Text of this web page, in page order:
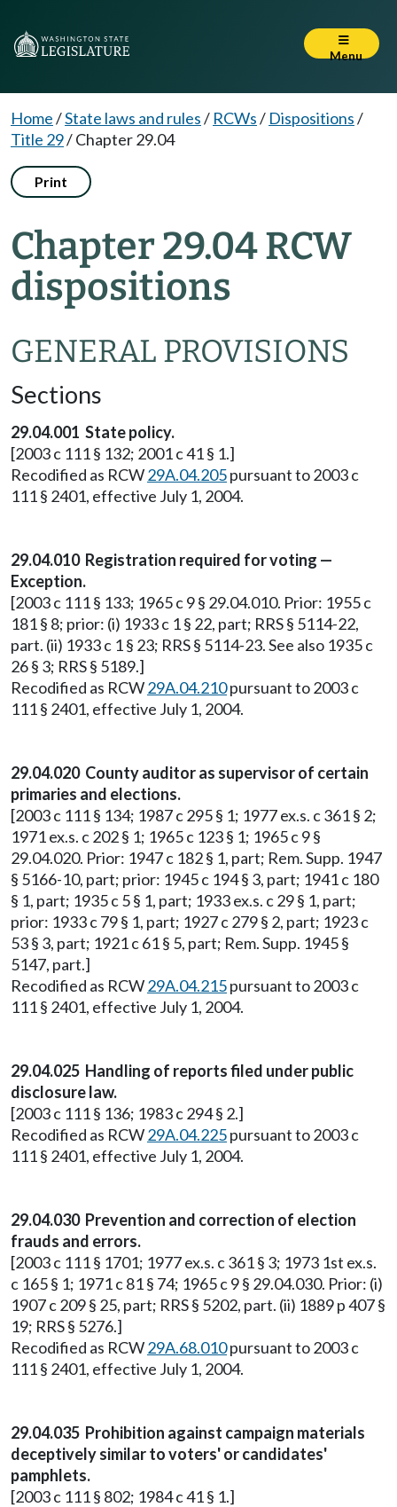
Menu
Home/State laws and rules/ RCWs/ Dispositions/
Title 29/Chapter 29.04
Print
Chapter 29.04 RCW
dispositions
GENERAL PROVISIONS
Sections
29.04.001 State policy.
[2003 c 111 § 132; 2001 c 41 § 1.]
Recodified as RCW29A.04.205pursuant to 2003 c
111 § 2401, effective July 1, 2004.
29.04.010 Registration required for voting —
Exception.
[2003 c 111 § 133; 1965 c 9 § 29.04.010. Prior: 1955 c
181 § 8; prior: (i) 1933 c 1 § 22, part; RRS § 5114-22,
part. (ii) 1933 c 1 § 23; RRS § 5114-23. See also 1935 c
26 § 3; RRS § 5189.]
Recodified as RCW29A.04.210pursuant to 2003 c
111 § 2401, effective July 1, 2004.
29.04.020 County auditor as supervisor of certain
primaries and elections.
[2003 c 111 § 134; 1987 c 295 § 1; 1977 ex.s. c 361 § 2;
1971 ex.s. c 202 § 1; 1965 c 123 § 1; 1965 c 9 §
29.04.020. Prior: 1947 c 182 § 1, part; Rem. Supp. 1947
§ 5166-10, part; prior: 1945 c 194 § 3, part; 1941 c 180
§ 1, part; 1935 c 5 § 1, part; 1933 ex.s. c 29 § 1, part;
prior: 1933 c 79 § 1, part; 1927 c 279 § 2, part; 1923 c
53 § 3, part; 1921 c 61 § 5, part; Rem. Supp. 1945 §
5147, part.]
Recodified as RCW29A.04.215pursuant to 2003 c
111 § 2401, effective July 1, 2004.
29.04.025 Handling of reports filed under public
disclosure law.
[2003 c 111 § 136; 1983 c 294 § 2.]
Recodified as RCW29A.04.225pursuant to 2003 c
111 § 2401, effective July 1, 2004.
29.04.030 Prevention and correction of election
frauds and errors.
[2003 c 111 § 1701; 1977 ex.s. c 361 § 3; 1973 1st ex.s.
c 165 § 1; 1971 c 81 § 74; 1965 c 9 § 29.04.030. Prior: (i)
1907 c 209 § 25, part; RRS § 5202, part. (ii) 1889 p 407 §
19; RRS § 5276.]
Recodified as RCW29A.68.010pursuant to 2003 c
111 § 2401, effective July 1, 2004.
29.04.035 Prohibition against campaign materials
deceptively similar to voters' or candidates'
pamphlets.
[2003 c 111 § 802; 1984 c 41 § 1.]